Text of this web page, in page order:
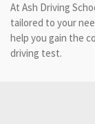
At Ash Driving
tailored to your
help you gain the
driving test.